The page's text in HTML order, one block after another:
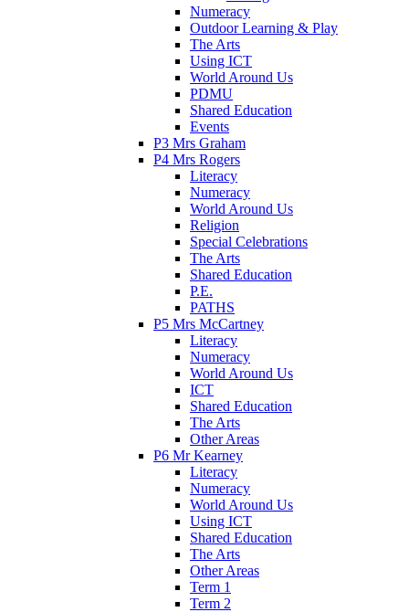
Numeracy
Outdoor Learning & Play
The Arts
Using ICT
World Around Us
PDMU
Shared Education
Events
P3 Mrs Graham
P4 Mrs Rogers
Literacy
Numeracy
World Around Us
Religion
Special Celebrations
The Arts
Shared Education
P.E.
PATHS
P5 Mrs McCartney
Literacy
Numeracy
World Around Us
ICT
Shared Education
The Arts
Other Areas
P6 Mr Kearney
Literacy
Numeracy
World Around Us
Using ICT
Shared Education
The Arts
Other Areas
Term 1
Term 2